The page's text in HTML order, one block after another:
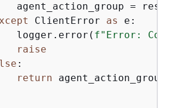
agent_action_group =
ClientError as e:
logger.error(
f"Error:
raise
:
return agent_action_group